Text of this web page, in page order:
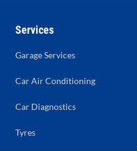
Services
Garage Services
Car Air Conditioning
Car Diagnostics
Tyres